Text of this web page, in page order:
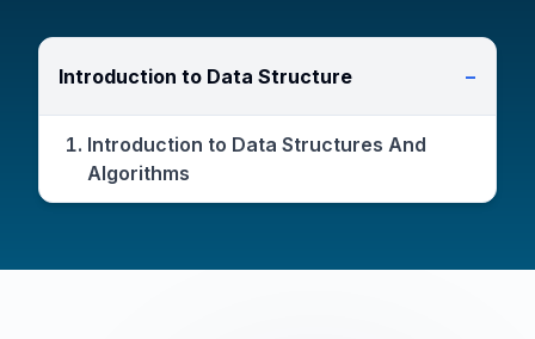
Introduction to Data Structure −
Introduction to Data Structures And
Algorithms